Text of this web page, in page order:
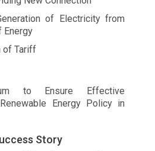
of Electricity from
Energy
of Tariff
to Ensure Effective
Energy Policy in
Story